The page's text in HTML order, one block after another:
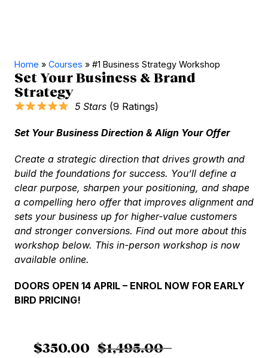
Home » Courses » #1 Business Strategy Workshop
Set Your Business & Brand
Strategy
5 Stars (9 Ratings)
Set Your Business Direction & Align Your Offer
Create a strategic direction that drives growth and
build the foundations for success. You’ll define a
clear purpose, sharpen your positioning, and shape
a compelling hero offer that improves alignment and
sets your business up for higher-value customers
and stronger conversions. Find out more about this
workshop below. This in-person workshop is now
available online.
DOORS OPEN 14 APRIL – ENROL NOW FOR EARLY
BIRD PRICING!
$350.00 $1,495.00